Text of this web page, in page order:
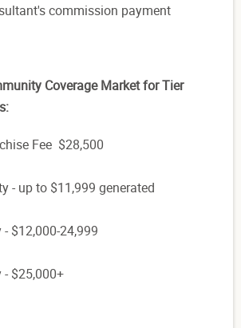
commission payment
Coverage Market for Tier
Fee $28,500
- up to $11,999 generated
- $12,000-24,999
- $25,000+